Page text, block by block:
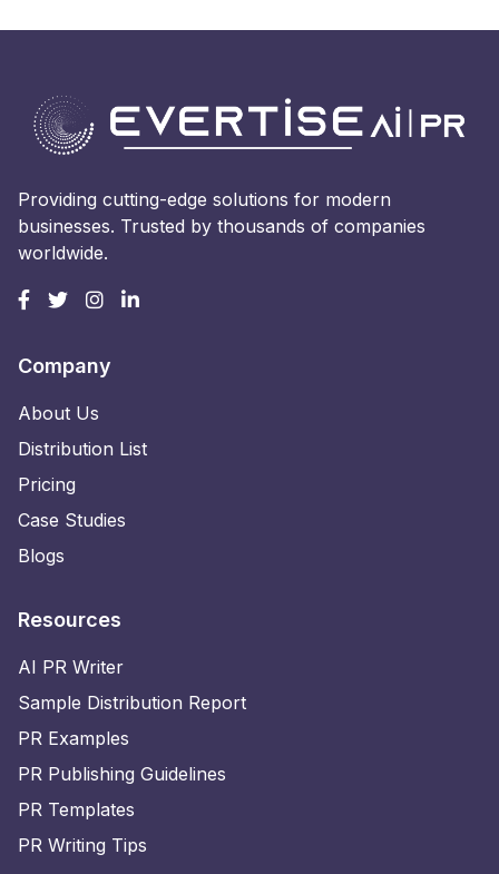
Providing cutting-edge solutions for modern
businesses. Trusted by thousands of companies
worldwide.
Company
About Us
Distribution List
Pricing
Case Studies
Blogs
Resources
AI PR Writer
Sample Distribution Report
PR Examples
PR Publishing Guidelines
PR Templates
PR Writing Tips